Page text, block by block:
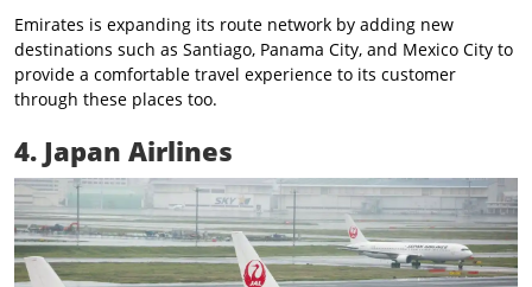
Emirates is expanding its route network by adding new
destinations such as Santiago, Panama City, and Mexico City to
provide a comfortable travel experience to its customer
through these places too.
4. Japan Airlines